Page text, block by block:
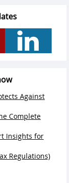
Against
Complete
Insights for
Regulations)